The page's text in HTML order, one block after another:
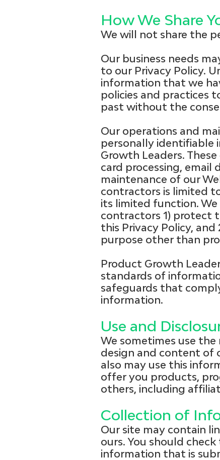
How We Share
We will not share the
Our business needs
to our Privacy Policy.
information that we
policies and practices
past without the
Our operations and
personally identifiable
Growth Leaders.
card processing,
maintenance of our
contractors is limited
its limited function.
contractors 1) protect
this Privacy Policy,
purpose other than
Product Growth
standards of
safeguards that
information.
Use and
We sometimes use
design and content of
also may use this
offer you products,
others, including
Collection of
Our site may contain
ours. You should
information that is